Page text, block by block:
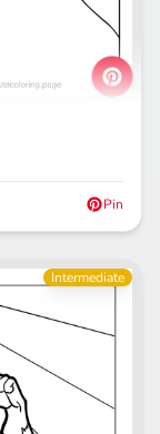
Pin
Intermediate